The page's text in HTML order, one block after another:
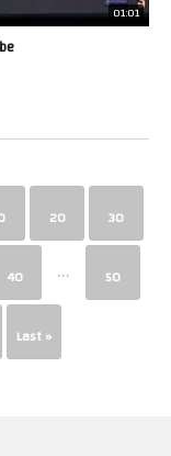
01:01
20 30
40 ... 50
Last »